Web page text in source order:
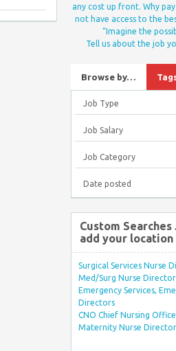
any cost up front. Why
not have access to the
“Imagine the
Tell us about the job
Browse by…
Job Type
Job Salary
Job Category
Date posted
Custom
add your location
Surgical Services Nurse
Med/Surg Nurse
Emergency Services,
Directors
CNO Chief Nursing
Maternity Nurse